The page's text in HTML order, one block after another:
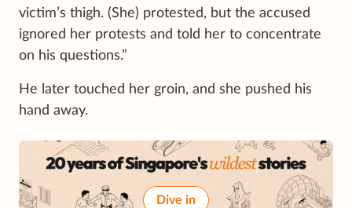
victim’s thigh. (She) protested, but the accused
ignored her protests and told her to concentrate
on his questions.”
He later touched her groin, and she pushed his
hand away.
Dive in